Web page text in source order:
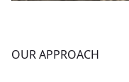
OUR APPROACH